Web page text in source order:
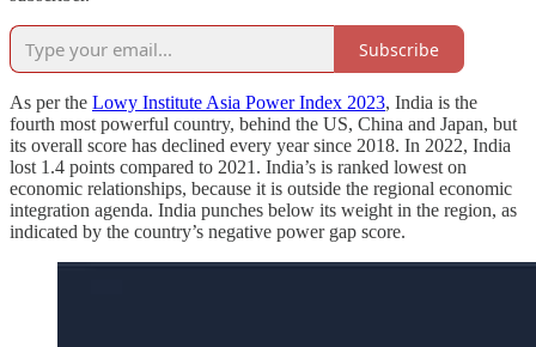
Subscribe
As per the Lowy Institute Asia Power Index 2023, India is the
fourth most powerful country, behind the US, China and Japan, but
its overall score has declined every year since 2018. In 2022, India
lost 1.4 points compared to 2021. India’s is ranked lowest on
economic relationships, because it is outside the regional economic
integration agenda. India punches below its weight in the region, as
indicated by the country’s negative power gap score.